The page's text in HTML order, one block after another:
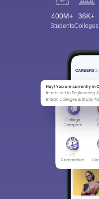
400M+
Students
36K+
Colleges